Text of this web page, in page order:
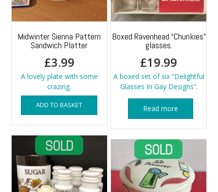
Midwinter Sienna Pattern
Sandwich Platter
£3.99
A lovely plate with some
crazing.
ADD TO BASKET
Boxed Ravenhead “Chunkies”
glasses.
£19.99
A boxed set of six “Delightful
Glasses In Gay Designs”.
Read more